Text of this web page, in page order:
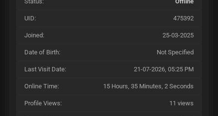
UID: 475392
Joined: 25-03-2025
Date of Birth: Not Specified
Last Visit Date: 21-07-2026, 05:25 PM
Online Time: 15 Hours, 35 Minutes, 2 Seconds
Profile Views: 11 views